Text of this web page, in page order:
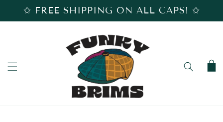
SKIP TO
CONTENT
✩ FREE SHIPPING ON ALL CAPS! ✩
Cart